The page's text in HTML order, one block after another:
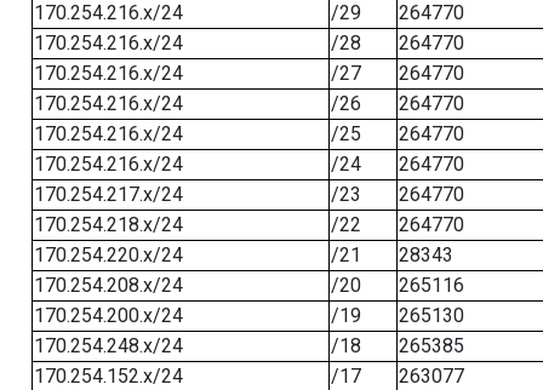
170.254.216.x/24
/29
264770
170.254.216.x/24
/28
264770
170.254.216.x/24
/27
264770
170.254.216.x/24
/26
264770
170.254.216.x/24
/25
264770
170.254.216.x/24
/24
264770
170.254.217.x/24
/23
264770
170.254.218.x/24
/22
264770
170.254.220.x/24
/21
28343
170.254.208.x/24
/20
265116
170.254.200.x/24
/19
265130
170.254.248.x/24
/18
265385
170.254.152.x/24
/17
263077